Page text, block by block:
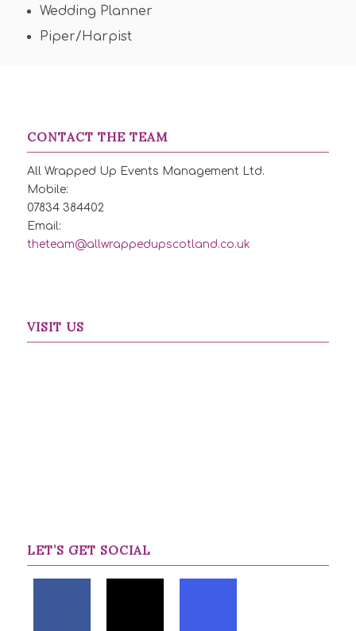
Wedding Planner
Piper/Harpist
CONTACT THE TEAM
All Wrapped Up Events Management Ltd.
Mobile:
07834 384402
Email:
theteam@allwrappedupscotland.co.uk
VISIT US
LET’S GET SOCIAL